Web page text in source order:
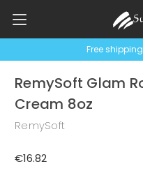
Free
RemySoft Glam
Cream 8oz
RemySoft
€16.82